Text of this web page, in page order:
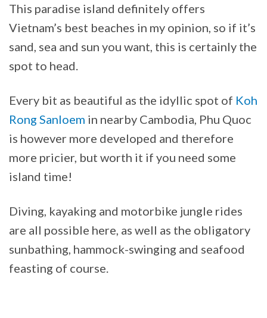
This paradise island definitely offers
Vietnam’s best beaches in my opinion, so if it’s
sand, sea and sun you want, this is certainly the
spot to head.
Every bit as beautiful as the idyllic spot of Koh
Rong Sanloem in nearby Cambodia, Phu Quoc
is however more developed and therefore
more pricier, but worth it if you need some
island time!
Diving, kayaking and motorbike jungle rides
are all possible here, as well as the obligatory
sunbathing, hammock-swinging and seafood
feasting of course.